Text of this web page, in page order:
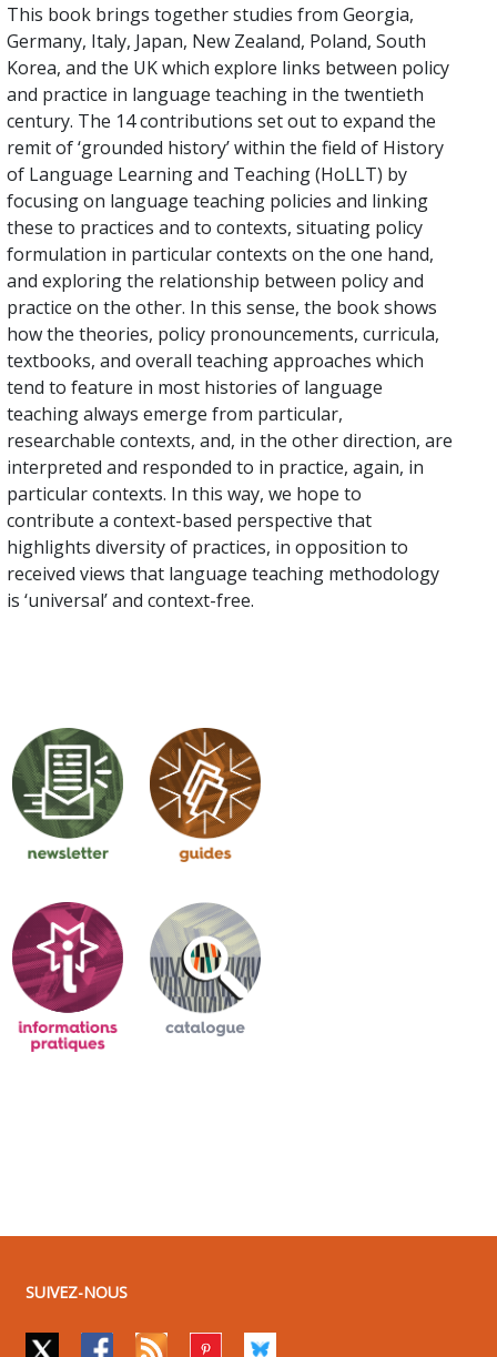
This book brings together studies from Georgia,
Germany, Italy, Japan, New Zealand, Poland, South
Korea, and the UK which explore links between policy
and practice in language teaching in the twentieth
century. The 14 contributions set out to expand the
remit of ‘grounded history’ within the field of History
of Language Learning and Teaching (HoLLT) by
focusing on language teaching policies and linking
these to practices and to contexts, situating policy
formulation in particular contexts on the one hand,
and exploring the relationship between policy and
practice on the other. In this sense, the book shows
how the theories, policy pronouncements, curricula,
textbooks, and overall teaching approaches which
tend to feature in most histories of language
teaching always emerge from particular,
researchable contexts, and, in the other direction, are
interpreted and responded to in practice, again, in
particular contexts. In this way, we hope to
contribute a context-based perspective that
highlights diversity of practices, in opposition to
received views that language teaching methodology
is ‘universal’ and context-free.
SUIVEZ-NOUS